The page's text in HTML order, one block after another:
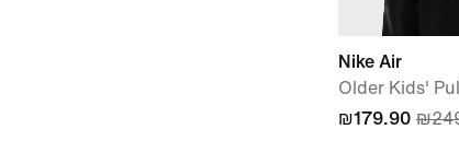
Nike Air
Older Kids'
₪179.90